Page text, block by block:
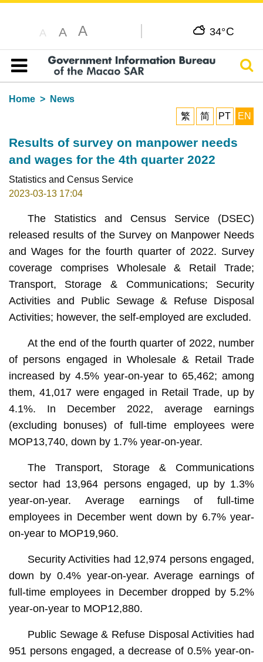
A A A 34°C
Table of content
Home
News
繁
简 PT EN
Results of survey on manpower needs
and wages for the 4th quarter 2022
Statistics and Census Service
2023-03-13 17:04
The Statistics and Census Service (DSEC)
released results of the Survey on Manpower Needs
and Wages for the fourth quarter of 2022. Survey
coverage comprises Wholesale & Retail Trade;
Transport, Storage & Communications; Security
Activities and Public Sewage & Refuse Disposal
Activities; however, the self-employed are excluded.
At the end of the fourth quarter of 2022, number
of persons engaged in Wholesale & Retail Trade
increased by 4.5% year-on-year to 65,462; among
them, 41,017 were engaged in Retail Trade, up by
4.1%. In December 2022, average earnings
(excluding bonuses) of full-time employees were
MOP13,740, down by 1.7% year-on-year.
The Transport, Storage & Communications
sector had 13,964 persons engaged, up by 1.3%
year-on-year. Average earnings of full-time
employees in December went down by 6.7% year-
on-year to MOP19,960.
Security Activities had 12,974 persons engaged,
down by 0.4% year-on-year. Average earnings of
full-time employees in December dropped by 5.2%
year-on-year to MOP12,880.
Public Sewage & Refuse Disposal Activities had
951 persons engaged, a decrease of 0.5% year-on-